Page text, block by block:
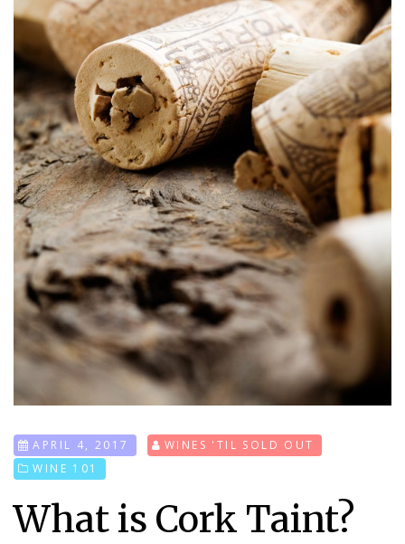
APRIL 4, 2017
WINES 'TIL SOLD OUT
WINE 101
What is Cork Taint?